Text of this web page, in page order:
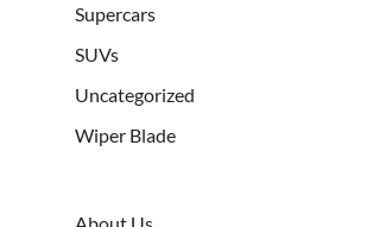
Supercars
SUVs
Uncategorized
Wiper Blade
About Us